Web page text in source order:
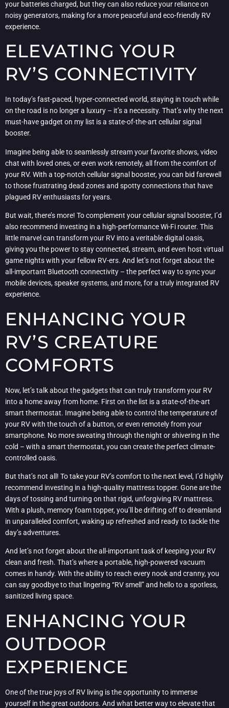
your batteries charged, but they can also reduce your reliance on
noisy generators, making for a more peaceful and eco-friendly RV
experience.
ELEVATING YOUR
RV’S CONNECTIVITY
In today’s fast-paced, hyper-connected world, staying in touch while
on the road is no longer a luxury – it’s a necessity. That’s why the next
must-have gadget on my list is a state-of-the-art cellular signal
booster.
Imagine being able to seamlessly stream your favorite shows, video
chat with loved ones, or even work remotely, all from the comfort of
your RV. With a top-notch cellular signal booster, you can bid farewell
to those frustrating dead zones and spotty connections that have
plagued RV enthusiasts for years.
But wait, there’s more! To complement your cellular signal booster, I’d
also recommend investing in a high-performance Wi-Fi router. This
little marvel can transform your RV into a veritable digital oasis,
giving you the power to stay connected, stream, and even host virtual
game nights with your fellow RV-ers. And let’s not forget about the
all-important Bluetooth connectivity – the perfect way to sync your
mobile devices, speaker systems, and more, for a truly integrated RV
experience.
ENHANCING YOUR
RV’S CREATURE
COMFORTS
Now, let’s talk about the gadgets that can truly transform your RV
into a home away from home. First on the list is a state-of-the-art
smart thermostat. Imagine being able to control the temperature of
your RV with the touch of a button, or even remotely from your
smartphone. No more sweating through the night or shivering in the
cold – with a smart thermostat, you can create the perfect climate-
controlled oasis.
But that’s not all! To take your RV’s comfort to the next level, I’d highly
recommend investing in a high-quality mattress topper. Gone are the
days of tossing and turning on that rigid, unforgiving RV mattress.
With a plush, memory foam topper, you’ll be drifting off to dreamland
in unparalleled comfort, waking up refreshed and ready to tackle the
day’s adventures.
And let’s not forget about the all-important task of keeping your RV
clean and fresh. That’s where a portable, high-powered vacuum
comes in handy. With the ability to reach every nook and cranny, you
can say goodbye to that lingering “RV smell” and hello to a spotless,
sanitized living space.
ENHANCING YOUR
OUTDOOR
EXPERIENCE
One of the true joys of RV living is the opportunity to immerse
yourself in the great outdoors. And what better way to elevate that